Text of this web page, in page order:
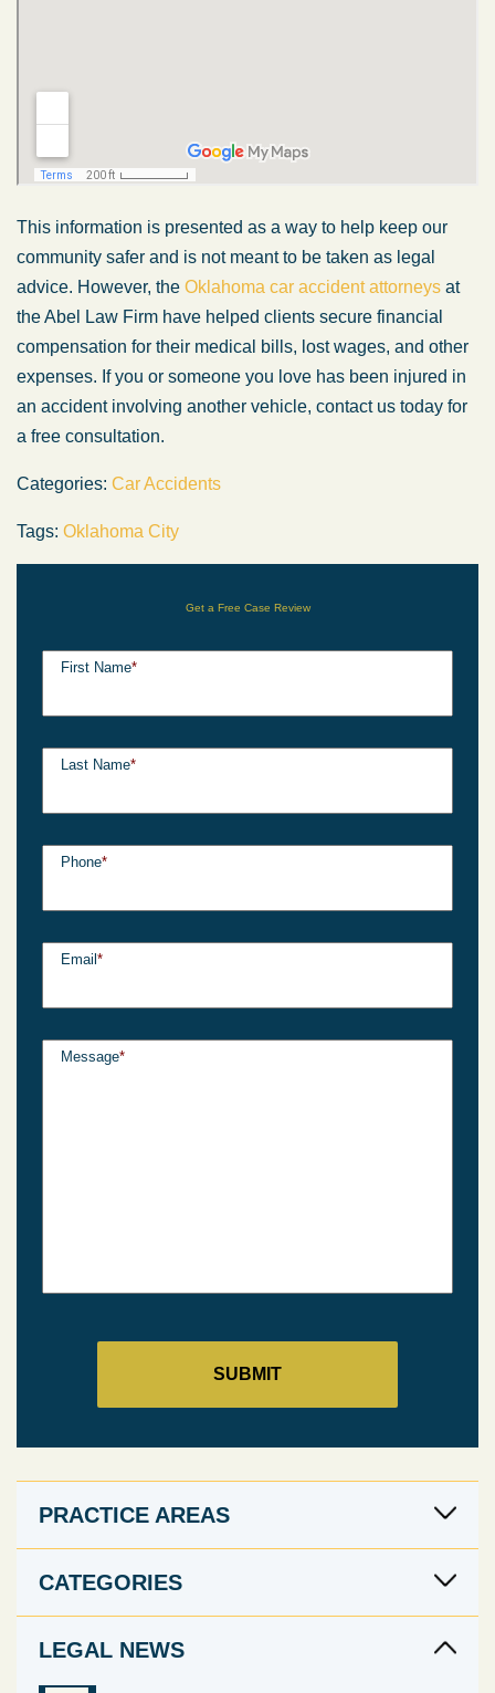
This information is presented as a way to help keep our
community safer and is not meant to be taken as legal
advice. However, the Oklahoma car accident attorneys at
the Abel Law Firm have helped clients secure financial
compensation for their medical bills, lost wages, and other
expenses. If you or someone you love has been injured in
an accident involving another vehicle, contact us today for
a free consultation.
Categories: Car Accidents
Tags: Oklahoma City
Get a Free Case Review
First Name*
Last Name*
Phone*
Email *
Message*
PRACTICE AREAS
CATEGORIES
LEGAL NEWS